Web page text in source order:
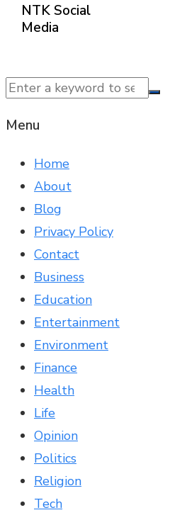
NTK Social
Media
Menu
Home
About
Blog
Privacy Policy
Contact
Business
Education
Entertainment
Environment
Finance
Health
Life
Opinion
Politics
Religion
Tech